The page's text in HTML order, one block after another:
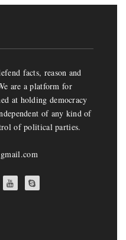
facts, reason and
are a platform for
at holding democracy
of any kind of
of political parties.